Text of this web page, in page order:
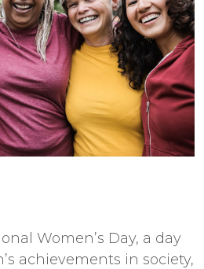
Women’s Day, a day
achievements in society,